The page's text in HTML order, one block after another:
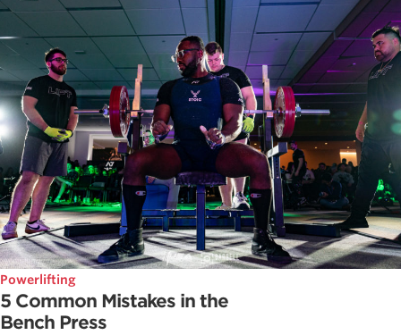
Powerlifting
5 Common Mistakes in the
Bench Press